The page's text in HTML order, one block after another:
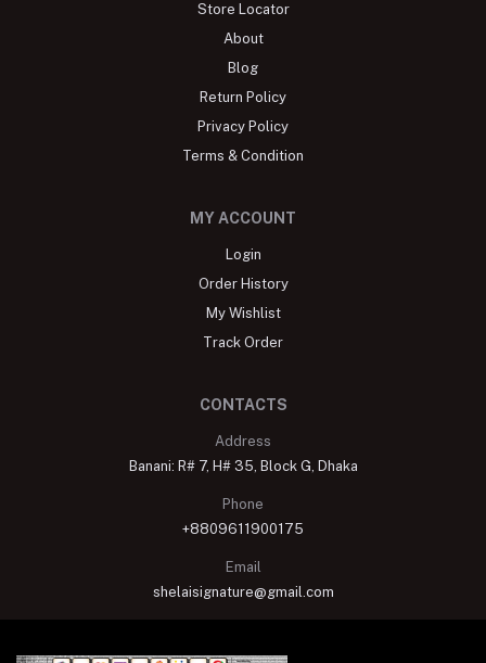
Store Locator
About
Blog
Return Policy
Privacy Policy
Terms & Condition
MY ACCOUNT
Login
Order History
My Wishlist
Track Order
CONTACTS
Address
Banani: R# 7, H# 35, Block G, Dhaka
Phone
+8809611900175
Email
shelaisignature@gmail.com